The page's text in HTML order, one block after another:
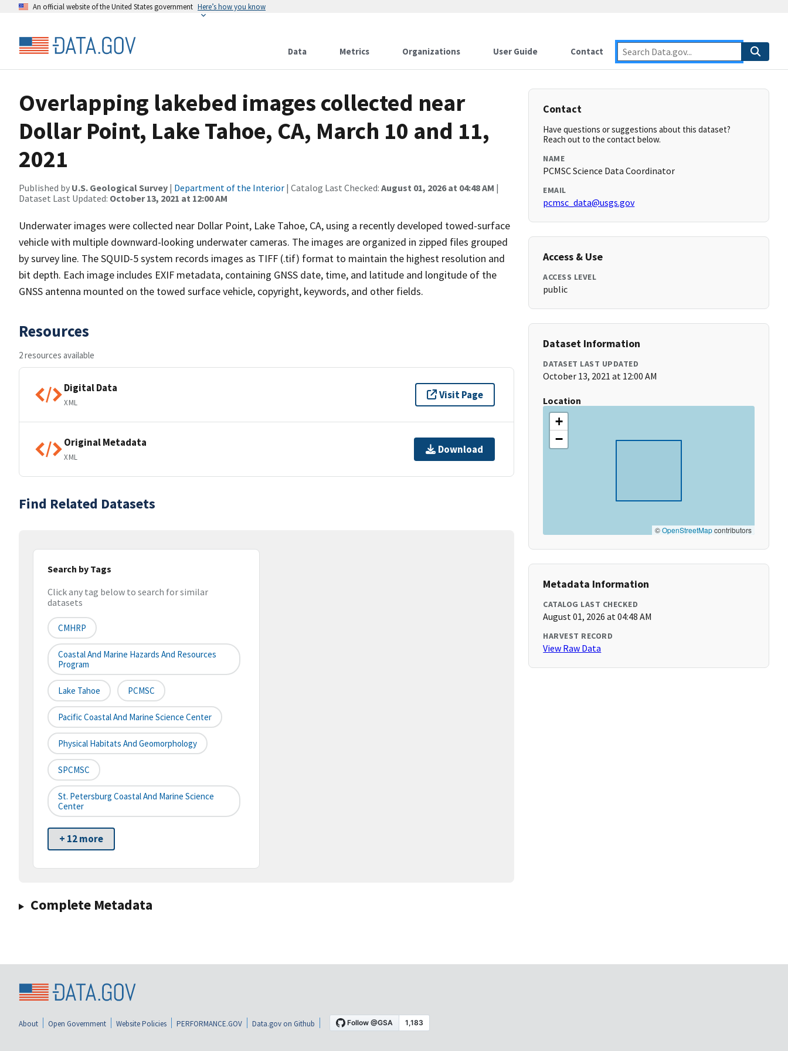
An official website of the United States government Here’s how you know
Data Metrics Organizations User Guide Contact
Overlapping lakebed images collected near
Dollar Point, Lake Tahoe, CA, March 10 and 11,
2021
Published by U.S. Geological Survey | Department of the Interior | Catalog Last Checked: August 01, 2026 at 04:48 AM |
Dataset Last Updated: October 13, 2021 at 12:00 AM
Underwater images were collected near Dollar Point, Lake Tahoe, CA, using a recently developed towed-surface
vehicle with multiple downward-looking underwater cameras. The images are organized in zipped files grouped
by survey line. The SQUID-5 system records images as TIFF (.tif) format to maintain the highest resolution and
bit depth. Each image includes EXIF metadata, containing GNSS date, time, and latitude and longitude of the
GNSS antenna mounted on the towed surface vehicle, copyright, keywords, and other fields.
Resources
2 resources available
Digital Data
XML
Visit Page
Original Metadata
XML
Download
Find Related Datasets
Search by Tags
Click any tag below to search for similar
datasets
CMHRP
Coastal And Marine Hazards And Resources
Program
Lake Tahoe PCMSC
Pacific Coastal And Marine Science Center
Physical Habitats And Geomorphology
SPCMSC
St. Petersburg Coastal And Marine Science
Center
+ 12 more
Complete Metadata
Contact
Have questions or suggestions about this dataset?
Reach out to the contact below.
NAME
PCMSC Science Data Coordinator
EMAIL
pcmsc_data@usgs.gov
Access & Use
ACCESS LEVEL
public
Dataset Information
DATASET LAST UPDATED
October 13, 2021 at 12:00 AM
Location
+
−
©OpenStreetMapcontributors
Metadata Information
CATALOG LAST CHECKED
August 01, 2026 at 04:48 AM
HARVEST RECORD
View Raw Data
About Open Government Website Policies PERFORMANCE.GOV Data.gov on Github